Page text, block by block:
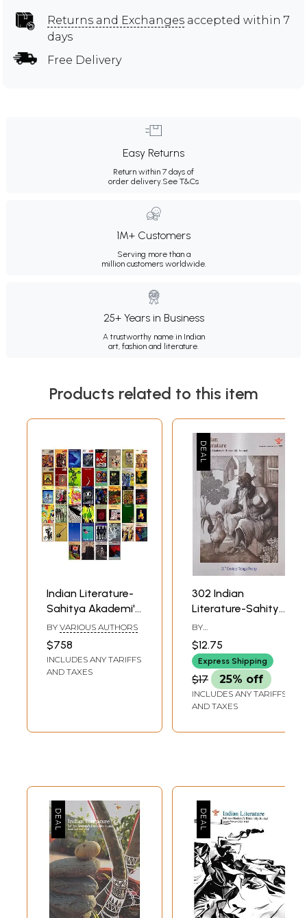
Returns and Exchanges accepted within 7
days
Free Delivery
Easy Returns
Return within 7 days of
order delivery.See T&Cs
1M+ Customers
Serving more than a
million customers worldwide.
25+ Years in Business
A trustworthy name in Indian
art, fashion and literature.
Products related to this item
Indian Literature-
Sahitya Akademi's
Bi-Monthly Journal
in English (Set of
44 Books)
BY VARIOUS AUTHORS
$758
INCLUDES ANY TARIFFS
AND TAXES
302 Indian
Literature-Sahitya
Akademi's
Bimonthly Journal
(November-
December 2017)
BY
KAMBARA
$12.75
Express Shipping
$17 25% off
INCLUDES ANY TARIFFS
AND TAXES